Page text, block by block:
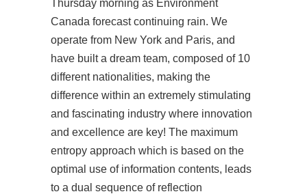
Thursday morning as Environment
Canada forecast continuing rain. We
operate from New York and Paris, and
have built a dream team, composed of 10
different nationalities, making the
difference within an extremely stimulating
and fascinating industry where innovation
and excellence are key! The maximum
entropy approach which is based on the
optimal use of information contents, leads
to a dual sequence of reflection